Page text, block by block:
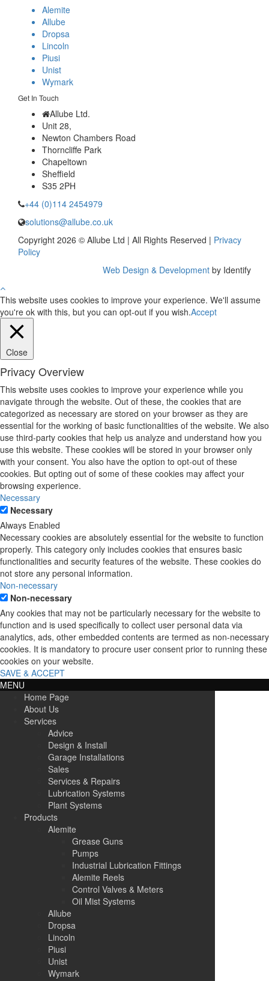
Alemite
Allube
Dropsa
Lincoln
Piusi
Unist
Wymark
Get In Touch
Allube Ltd.
Unit 28,
Newton Chambers Road
Thorncliffe Park
Chapeltown
Sheffield
S35 2PH
+44 (0)114 2454979
solutions@allube.co.uk
Copyright 2026 © Allube Ltd | All Rights Reserved | Privacy
Policy
Web Design & Development by Identify
This website uses cookies to improve your experience. We'll assume
you're ok with this, but you can opt-out if you wish.Accept
Close
Privacy Overview
This website uses cookies to improve your experience while you
navigate through the website. Out of these, the cookies that are
categorized as necessary are stored on your browser as they are
essential for the working of basic functionalities of the website. We also
use third-party cookies that help us analyze and understand how you
use this website. These cookies will be stored in your browser only
with your consent. You also have the option to opt-out of these
cookies. But opting out of some of these cookies may affect your
browsing experience.
Necessary
Necessary
Always Enabled
Necessary cookies are absolutely essential for the website to function
properly. This category only includes cookies that ensures basic
functionalities and security features of the website. These cookies do
not store any personal information.
Non-necessary
Non-necessary
Any cookies that may not be particularly necessary for the website to
function and is used specifically to collect user personal data via
analytics, ads, other embedded contents are termed as non-necessary
cookies. It is mandatory to procure user consent prior to running these
cookies on your website.
SAVE & ACCEPT
MENU
Home Page
About Us
Services
Advice
Design & Install
Garage Installations
Sales
Services & Repairs
Lubrication Systems
Plant Systems
Products
Alemite
Grease Guns
Pumps
Industrial Lubrication Fittings
Alemite Reels
Control Valves & Meters
Oil Mist Systems
Allube
Dropsa
Lincoln
Piusi
Unist
Wymark